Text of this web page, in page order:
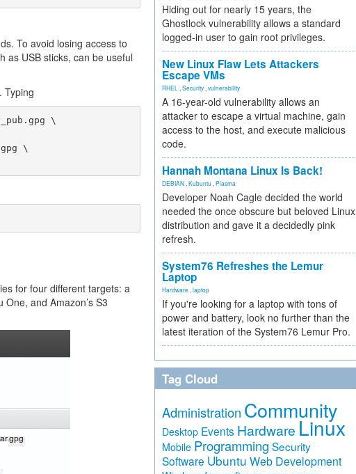
To avoid losing access to
as USB sticks, can be useful
Typing
\
for four different targets: a
and Amazon’s S3
Hiding out for nearly 15 years, the
Ghostlock vulnerability allows a standard
logged-in user to gain root privileges.
New Linux Flaw Lets Attackers
Escape VMs
RHEL Security vulnerability
A 16-year-old vulnerability allows an
attacker to escape a virtual machine, gain
access to the host, and execute malicious
code.
Hannah Montana Linux Is Back!
DEBIAN Kubuntu Plasma
Developer Noah Cagle decided the world
needed the once obscure but beloved Linux
distribution and gave it a decidedly pink
refresh.
System76 Refreshes the Lemur
Laptop
Hardware laptop
If you're looking for a laptop with tons of
power and battery, look no further than the
latest iteration of the System76 Lemur Pro.
Tag Cloud
Administration Community
Desktop Events Hardware Linux
Mobile Programming Security
Software Ubuntu Web Development